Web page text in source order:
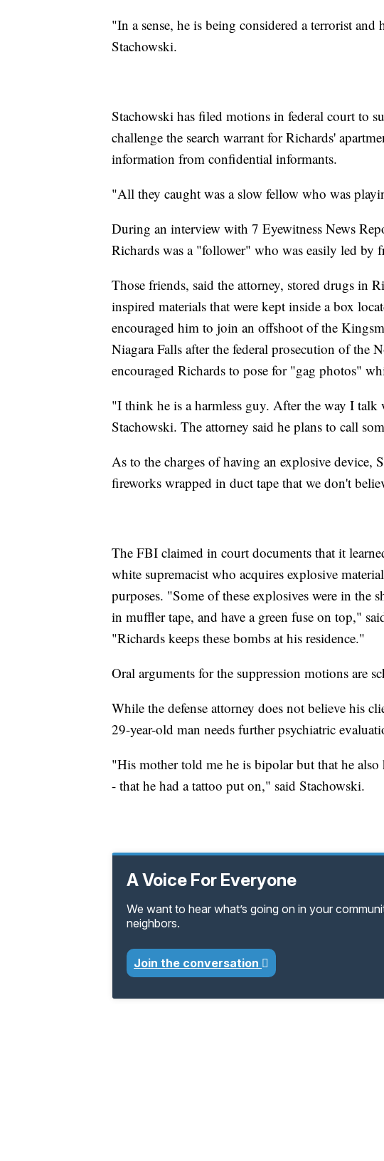
"In a sense, he is being considered a terrorist
Stachowski.
Stachowski has filed motions in federal court to
challenge the search warrant for Richards'
information from confidential informants.
"All they caught was a slow fellow who was
During an interview with 7 Eyewitness News
Richards was a "follower" who was easily led by
Those friends, said the attorney, stored drugs in
inspired materials that were kept inside a box
encouraged him to join an offshoot of the
Niagara Falls after the federal prosecution of the
encouraged Richards to pose for "gag photos"
"I think he is a harmless guy. After the way I
Stachowski. The attorney said he plans to call
As to the charges of having an explosive device,
fireworks wrapped in duct tape that we don't
The FBI claimed in court documents that it
white supremacist who acquires explosive
purposes. "Some of these explosives were in the
in muffler tape, and have a green fuse on top,"
"Richards keeps these bombs at his residence."
Oral arguments for the suppression motions are
While the defense attorney does not believe his
29-year-old man needs further psychiatric
"His mother told me he is bipolar but that he
- that he had a tattoo put on," said Stachowski.
A Voice For Everyone
We want to hear what’s going on in your
neighbors.
Join the conversation